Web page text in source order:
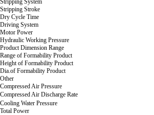
Stripping System
Stripping Stroke
Dry Cycle Time
Driving System
Motor Power
Hydraulic Working Pressure
Product Dimension Range
Range of Formability Product
Height of Formability Product
Dia.of Formability Product
Other
Compressed Air Pressure
Compressed Air Discharge Rate
Cooling Water Pressure
Total Power